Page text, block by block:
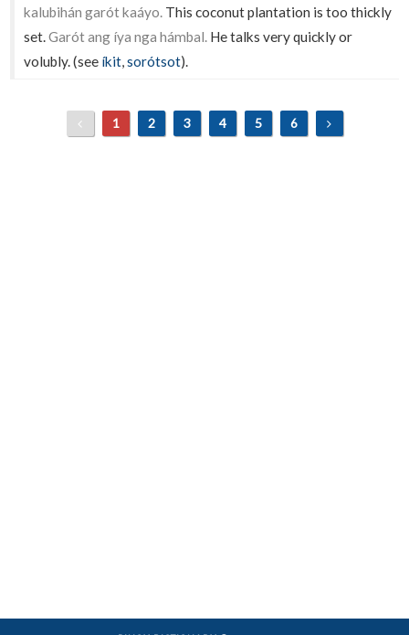
kalubihán garót kaáyo. This coconut plantation is too thickly
set.Garót ang íya nga hámbal. He talks very quickly or
volubly. (see íkit,sorótsot).
1 2 3 4 5 6